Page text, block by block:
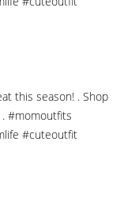
this season! . Shop
#momoutfits
#cuteoutfit